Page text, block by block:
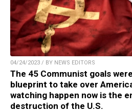
04/24/2023 / BY NEWS EDITORS
The 45 Communist goals
blueprint to take over
watching happen now is the
destruction of the U.S.